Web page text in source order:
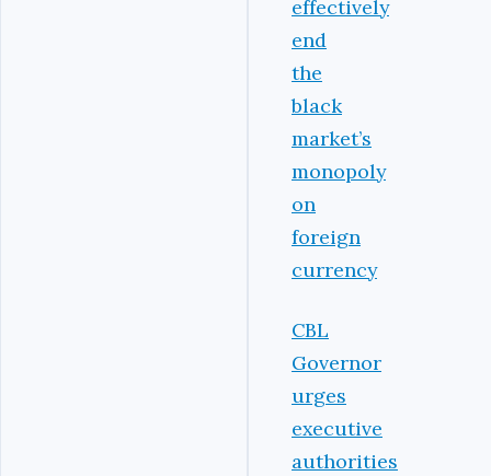
effectively
end
the
black
market’s
monopoly
on
foreign
currency
CBL
Governor
urges
executive
authorities